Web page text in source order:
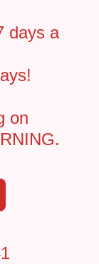
days a
on